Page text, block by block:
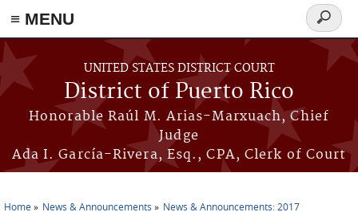
≡ MENU
Skip to main content
UNITED STATES DISTRICT COURT
District of Puerto Rico
Honorable Raúl M. Arias-Marxuach, Chief
Judge
Ada I. García-Rivera, Esq., CPA, Clerk of Court
Search
form
Home News & Announcements News & Announcements: 2017